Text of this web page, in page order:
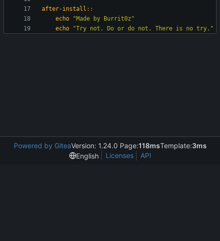
after-install ::
echo
"Made by Burrit0z"
echo
"Try not. Do or do not. There is no try."
Powered by GiteaVersion: 1.24.0 Page:118msTemplate:3ms
English
Licenses API